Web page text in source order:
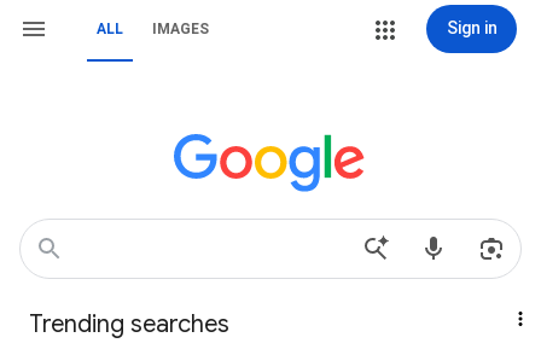
ALL IMAGES Sign in
Trending searches